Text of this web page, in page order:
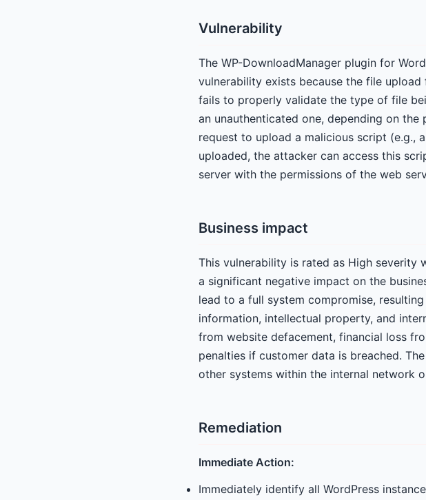
Vulnerability
The WP-DownloadManager plugin for
vulnerability exists because the file
fails to properly validate the type of file
an unauthenticated one, depending on
request to upload a malicious script (e.g.,
uploaded, the attacker can access this
server with the permissions of the web
Business impact
This vulnerability is rated as High severity
a significant negative impact on the
lead to a full system compromise,
information, intellectual property, and
from website defacement, financial loss
penalties if customer data is breached.
other systems within the internal network
Remediation
Immediate Action:
Immediately identify all WordPress